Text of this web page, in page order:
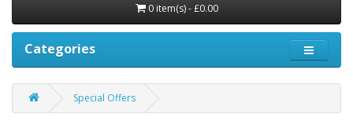
0 item(s) - £0.00
Categories
Special Offers